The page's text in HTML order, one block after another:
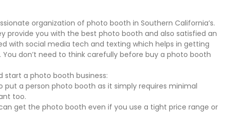
organization of photo booth in Southern California’s.
provide you with the best photo booth and also satisfied an
with social media tech and texting which helps in getting
don’t need to think carefully before buy a photo booth
start a photo booth business:
put a person photo booth as it simply requires minimal
too.
get the photo booth even if you use a tight price range or